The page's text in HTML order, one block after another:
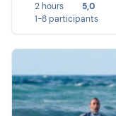
2 hours
5,0
1-8 participants